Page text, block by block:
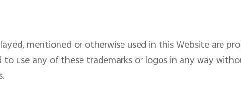
mentioned or otherwise used in this Website are
use any of these trademarks or logos in any way